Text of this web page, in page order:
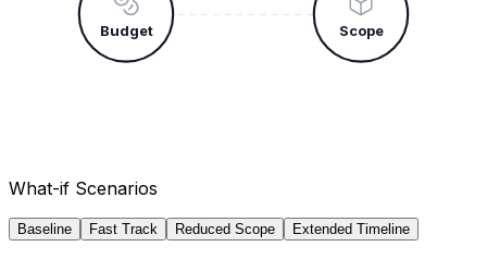
Budget Scope
What-if Scenarios
Baseline Fast Track Reduced Scope Extended Timeline